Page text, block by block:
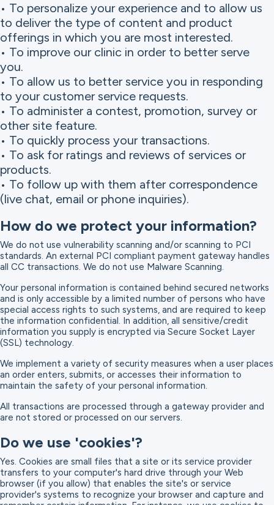
• To personalize your experience and to allow us
to deliver the type of content and product
offerings in which you are most interested.
• To improve our clinic in order to better serve
you.
• To allow us to better service you in responding
to your customer service requests.
• To administer a contest, promotion, survey or
other site feature.
• To quickly process your transactions.
• To ask for ratings and reviews of services or
products.
• To follow up with them after correspondence
(live chat, email or phone inquiries).
How do we protect your information?
We do not use vulnerability scanning and/or scanning to PCI
standards. An external PCI compliant payment gateway handles
all CC transactions. We do not use Malware Scanning.
Your personal information is contained behind secured networks
and is only accessible by a limited number of persons who have
special access rights to such systems, and are required to keep
the information confidential. In addition, all sensitive/credit
information you supply is encrypted via Secure Socket Layer
(SSL) technology.
We implement a variety of security measures when a user places
an order enters, submits, or accesses their information to
maintain the safety of your personal information.
All transactions are processed through a gateway provider and
are not stored or processed on our servers.
Do we use 'cookies'?
Yes. Cookies are small files that a site or its service provider
transfers to your computer's hard drive through your Web
browser (if you allow) that enables the site's or service
provider's systems to recognize your browser and capture and